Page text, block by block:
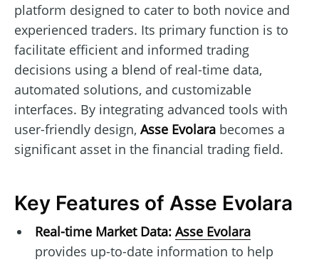
platform designed to cater to both novice and
experienced traders. Its primary function is to
facilitate efficient and informed trading
decisions using a blend of real-time data,
automated solutions, and customizable
interfaces. By integrating advanced tools with
user-friendly design, Asse Evolara becomes a
significant asset in the financial trading field.
Key Features of Asse Evolara
Real-time Market Data: Asse Evolara
provides up-to-date information to help